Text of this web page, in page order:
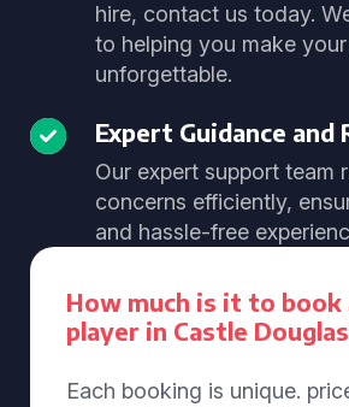
hire, contact us today.
to helping you make
unforgettable.
Expert Guidance and
Our expert support team
concerns efficiently,
and hassle-free
How much is it to book
player in Castle
Each booking is unique.